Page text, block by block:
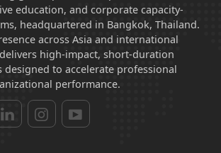
education, and corporate capacity-
headquartered in Bangkok, Thailand.
across Asia and international
delivers high-impact, short-duration
to accelerate professional
performance.